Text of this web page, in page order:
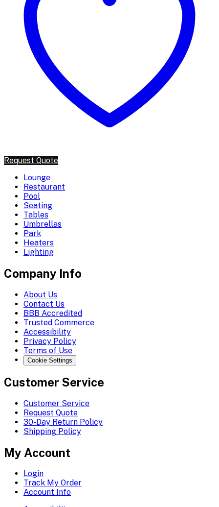
Request Quote
Lounge
Restaurant
Pool
Seating
Tables
Umbrellas
Park
Heaters
Lighting
Company Info
About Us
Contact Us
BBB Accredited
Trusted Commerce
Accessibility
Privacy Policy
Terms of Use
Cookie Settings
Customer Service
Customer Service
Request Quote
30-Day Return Policy
Shipping Policy
My Account
Login
Track My Order
Account Info